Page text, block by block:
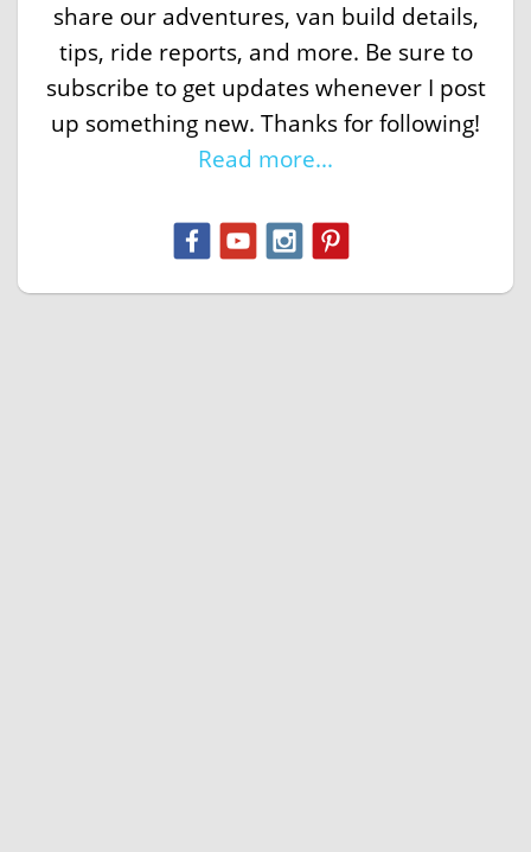
share our adventures, van build details,
tips, ride reports, and more. Be sure to
subscribe to get updates whenever I post
up something new. Thanks for following!
Read more...